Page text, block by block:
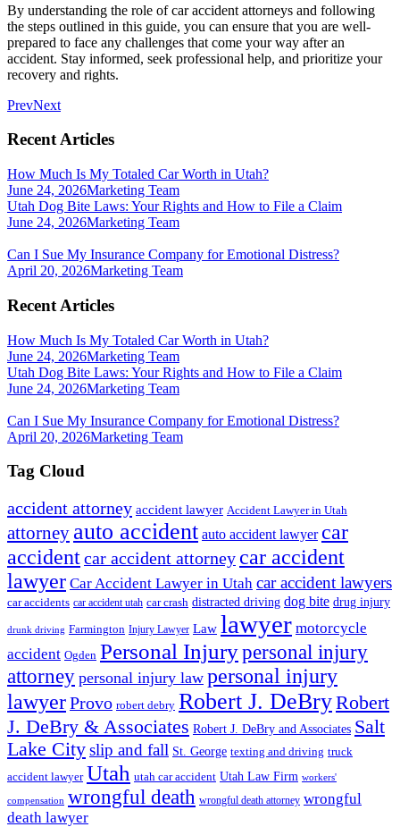
By understanding the role of car accident attorneys and following
the steps outlined in this guide, you can ensure that you are well-
prepared to face any challenges that come your way after an
accident. Stay informed, seek professional help, and prioritize your
recovery and rights.
PrevNext
Recent Articles
How Much Is My Totaled Car Worth in Utah?
June 24, 2026Marketing Team
Utah Dog Bite Laws: Your Rights and How to File a Claim
June 24, 2026Marketing Team
Can I Sue My Insurance Company for Emotional Distress?
April 20, 2026Marketing Team
Recent Articles
How Much Is My Totaled Car Worth in Utah?
June 24, 2026Marketing Team
Utah Dog Bite Laws: Your Rights and How to File a Claim
June 24, 2026Marketing Team
Can I Sue My Insurance Company for Emotional Distress?
April 20, 2026Marketing Team
Tag Cloud
accident attorney accident lawyer Accident Lawyer in Utah
attorney auto accident auto accident lawyer car
accidentcar accident attorney car accident
lawyer Car Accident Lawyer in Utah car accident lawyers
car accidents car accident utah car crash distracted driving dog bite drug injury
drunk driving Farmington Injury Lawyer Law lawyer motorcycle
accident Ogden Personal Injurypersonal injury
attorney personal injury law personal injury
lawyerProvo robert debry Robert J. DeBryRobert
J. DeBry & Associates Robert J. DeBry and Associates Salt
Lake Cityslip and fall St. George texting and driving truck
accident lawyer Utah utah car accident Utah Law Firm workers'
compensation wrongful death wrongful death attorney wrongful
death lawyer